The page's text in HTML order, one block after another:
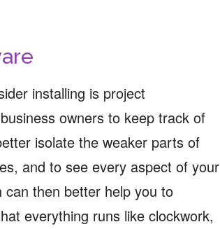
installing is project
owners to keep track of
isolate the weaker parts of
and to see every aspect of your
then better help you to
everything runs like clockwork,